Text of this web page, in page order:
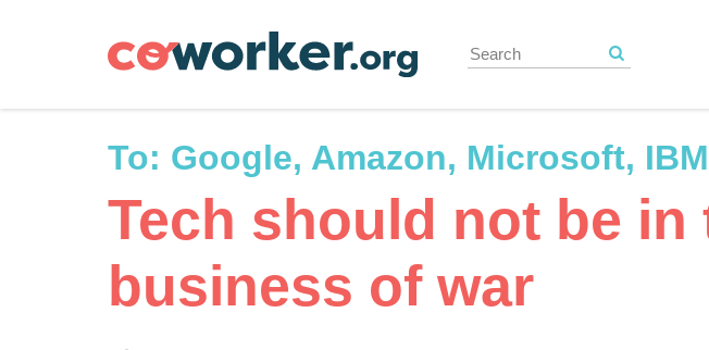
To: Google, Amazon, Microsoft, IBM
Tech should not be in
business of war